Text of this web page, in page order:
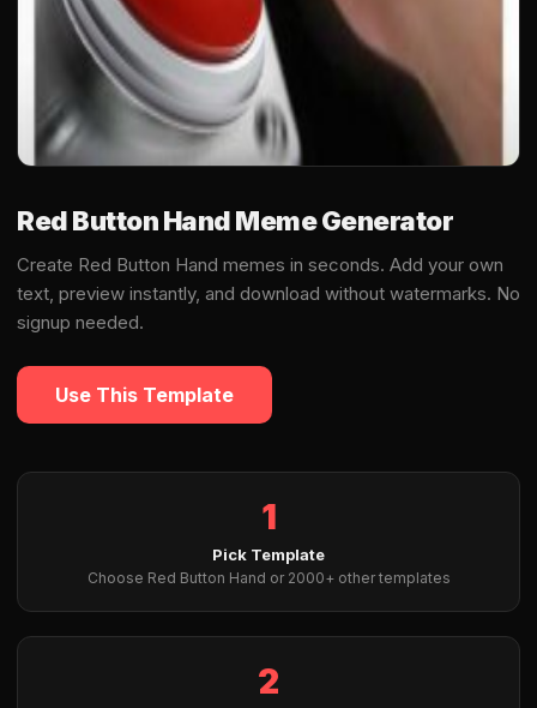
Red Button Hand Meme Generator
Create Red Button Hand memes in seconds. Add your own
text, preview instantly, and download without watermarks. No
signup needed.
Use This Template
1
Pick Template
Choose Red Button Hand or 2000+ other templates
2